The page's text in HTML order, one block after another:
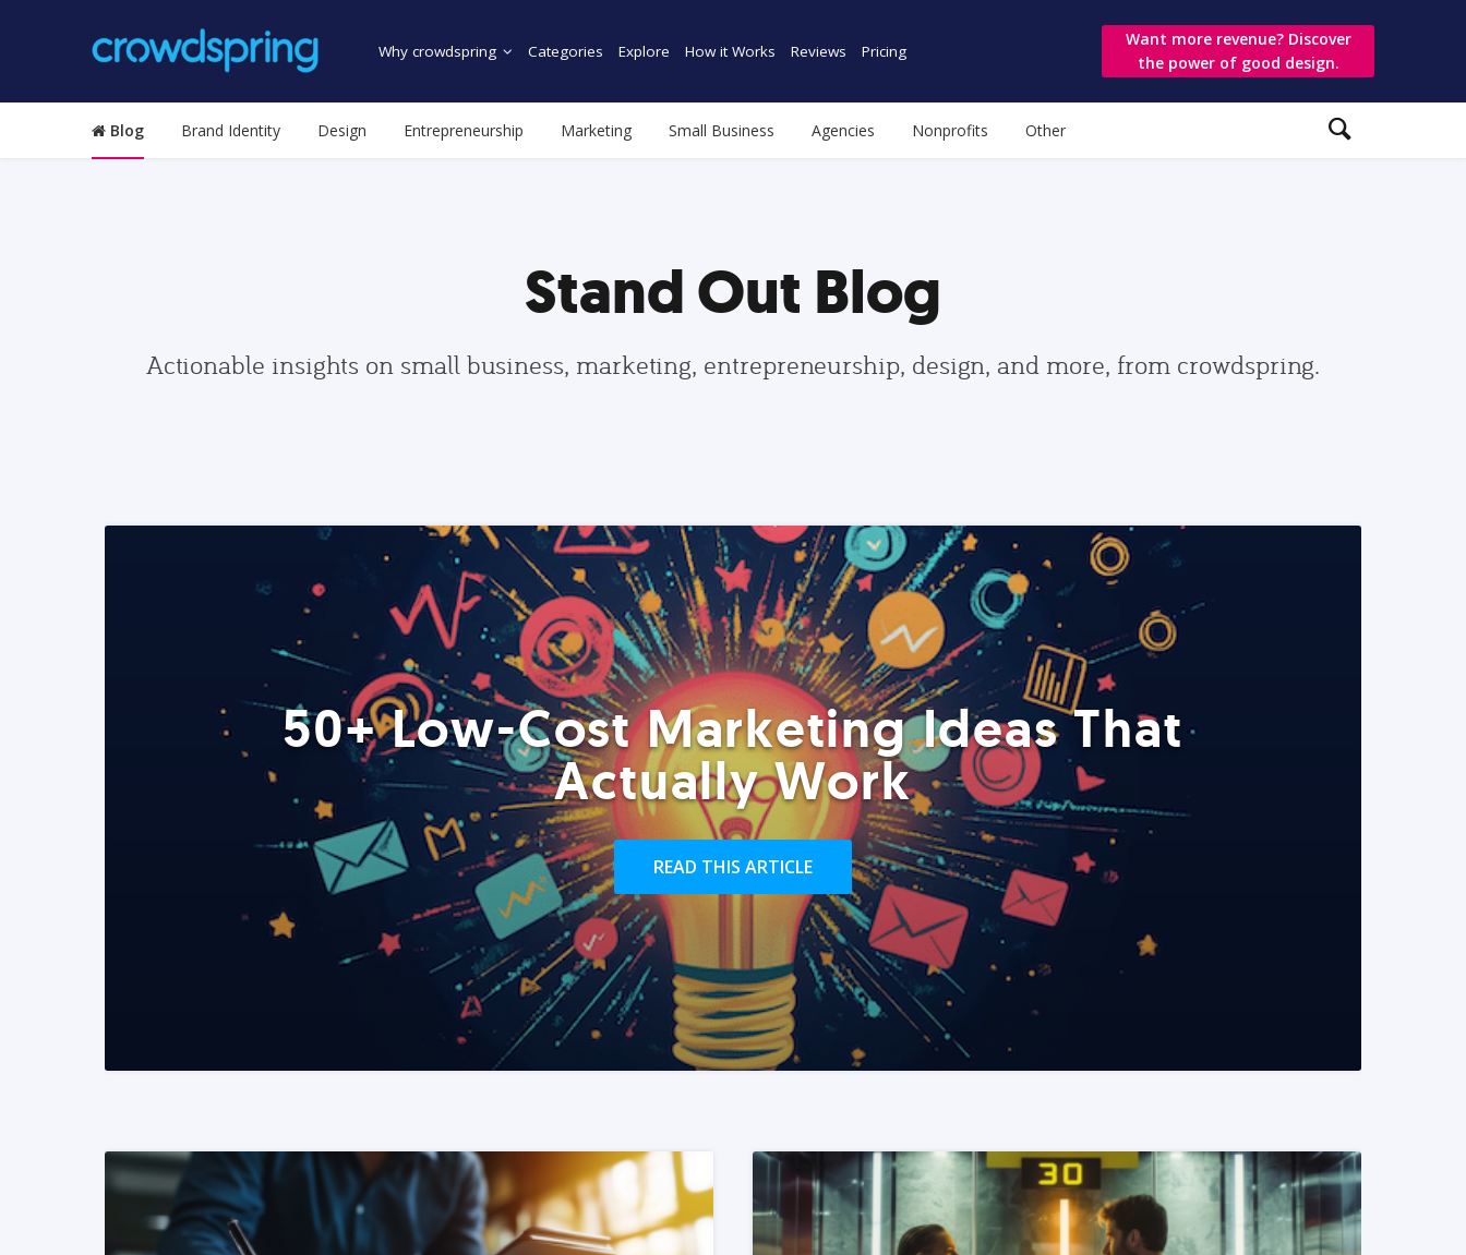
Why crowdspring Categories Explore How it Works Reviews Pricing
Want more revenue? Discover
the power of good design.
Blog Brand Identity Design Entrepreneurship Marketing Small Business Agencies Nonprofits Other
Stand Out Blog
Actionable insights on small business, marketing, entrepreneurship, design, and more, from crowdspring.
50+ Low-Cost Marketing Ideas That
Actually Work
READ THIS ARTICLE